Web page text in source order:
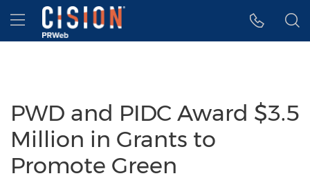
Accessibility Statement
Skip Navigation
Hamburger menu
PWD and PIDC Award $3.5
Million in Grants to
Promote Green